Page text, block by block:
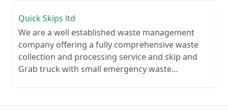
Quick Skips ltd
We are a well established waste management
company offering a fully comprehensive waste
collection and processing service and skip and
Grab truck with small emergency waste